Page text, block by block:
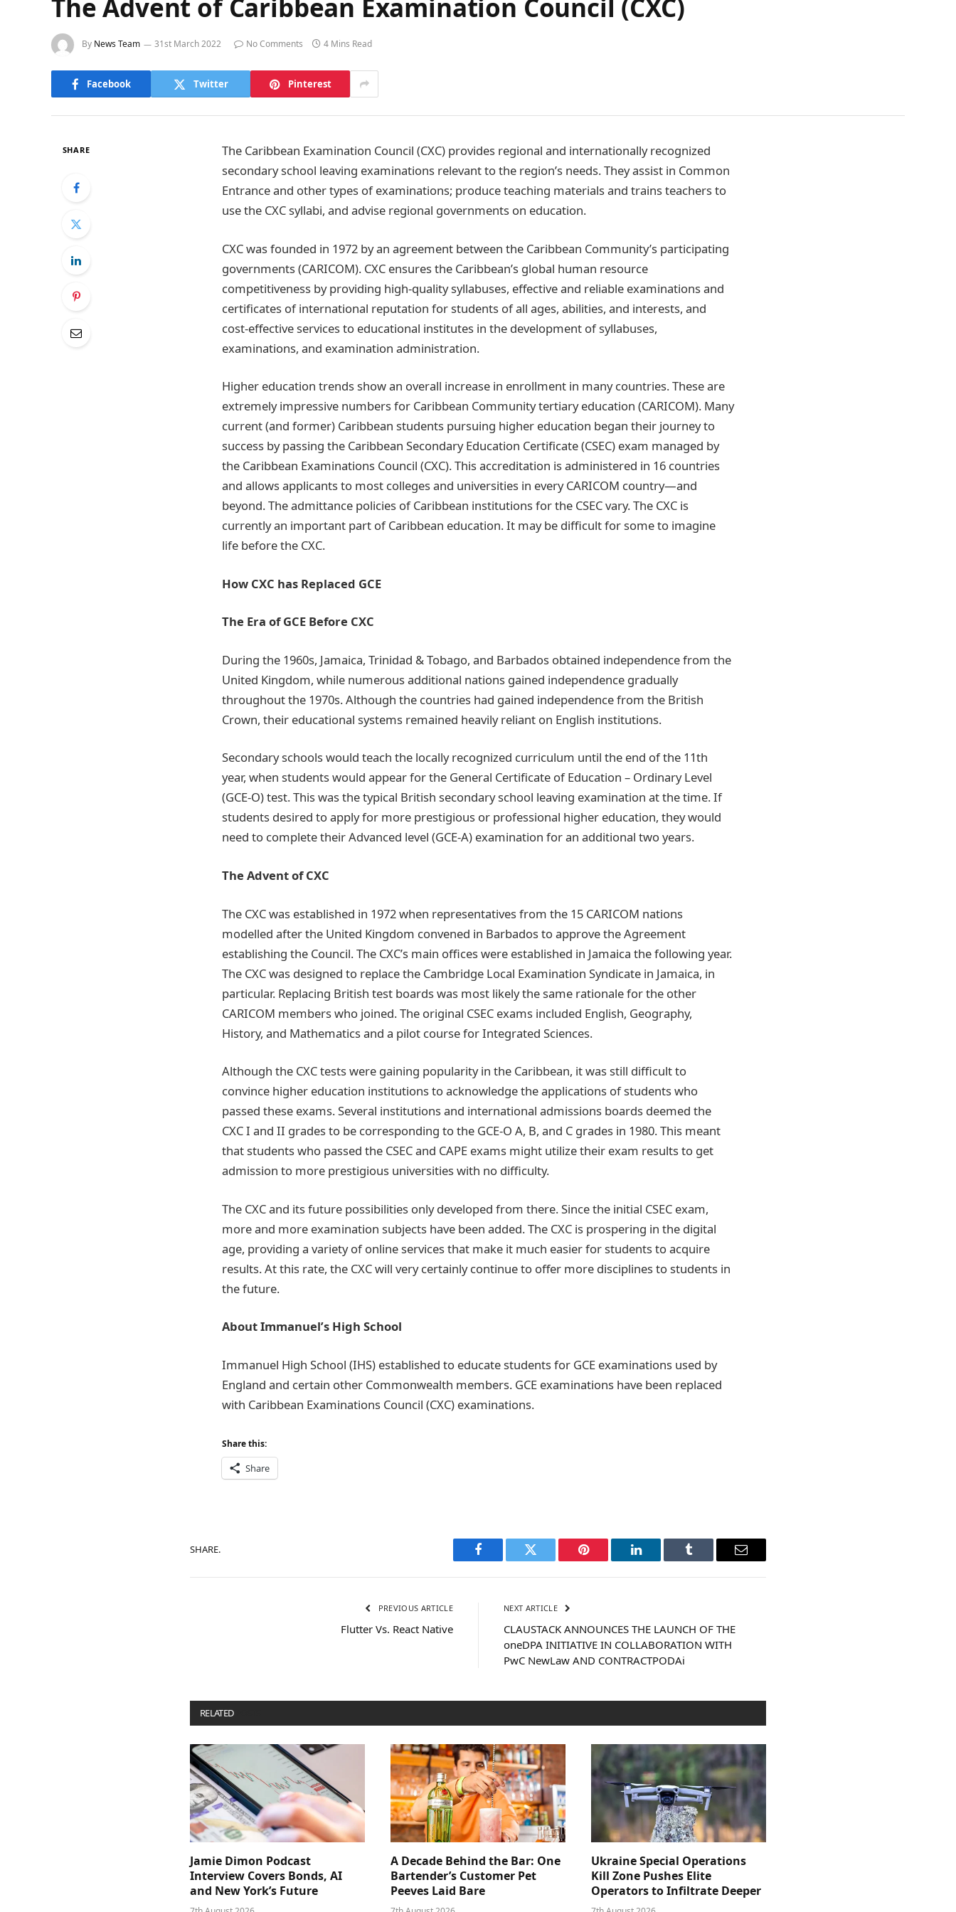
The Advent of Caribbean Examination Council (CXC)
By News Team 31st March 2022 No Comments 4 Mins Read
Facebook Twitter Pinterest
SHARE
The Caribbean Examination Council (CXC) provides regional and internationally recognized
secondary school leaving examinations relevant to the region’s needs. They assist in Common
Entrance and other types of examinations; produce teaching materials and trains teachers to
use the CXC syllabi, and advise regional governments on education.
CXC was founded in 1972 by an agreement between the Caribbean Community’s participating
governments (CARICOM). CXC ensures the Caribbean’s global human resource
competitiveness by providing high-quality syllabuses, effective and reliable examinations and
certificates of international reputation for students of all ages, abilities, and interests, and
cost-effective services to educational institutes in the development of syllabuses,
examinations, and examination administration.
Higher education trends show an overall increase in enrollment in many countries. These are
extremely impressive numbers for Caribbean Community tertiary education (CARICOM). Many
current (and former) Caribbean students pursuing higher education began their journey to
success by passing the Caribbean Secondary Education Certificate (CSEC) exam managed by
the Caribbean Examinations Council (CXC). This accreditation is administered in 16 countries
and allows applicants to most colleges and universities in every CARICOM country—and
beyond. The admittance policies of Caribbean institutions for the CSEC vary. The CXC is
currently an important part of Caribbean education. It may be difficult for some to imagine
life before the CXC.
How CXC has Replaced GCE
The Era of GCE Before CXC
During the 1960s, Jamaica, Trinidad & Tobago, and Barbados obtained independence from the
United Kingdom, while numerous additional nations gained independence gradually
throughout the 1970s. Although the countries had gained independence from the British
Crown, their educational systems remained heavily reliant on English institutions.
Secondary schools would teach the locally recognized curriculum until the end of the 11th
year, when students would appear for the General Certificate of Education – Ordinary Level
(GCE-O) test. This was the typical British secondary school leaving examination at the time. If
students desired to apply for more prestigious or professional higher education, they would
need to complete their Advanced level (GCE-A) examination for an additional two years.
The Advent of CXC
The CXC was established in 1972 when representatives from the 15 CARICOM nations
modelled after the United Kingdom convened in Barbados to approve the Agreement
establishing the Council. The CXC’s main offices were established in Jamaica the following year.
The CXC was designed to replace the Cambridge Local Examination Syndicate in Jamaica, in
particular. Replacing British test boards was most likely the same rationale for the other
CARICOM members who joined. The original CSEC exams included English, Geography,
History, and Mathematics and a pilot course for Integrated Sciences.
Although the CXC tests were gaining popularity in the Caribbean, it was still difficult to
convince higher education institutions to acknowledge the applications of students who
passed these exams. Several institutions and international admissions boards deemed the
CXC I and II grades to be corresponding to the GCE-O A, B, and C grades in 1980. This meant
that students who passed the CSEC and CAPE exams might utilize their exam results to get
admission to more prestigious universities with no difficulty.
The CXC and its future possibilities only developed from there. Since the initial CSEC exam,
more and more examination subjects have been added. The CXC is prospering in the digital
age, providing a variety of online services that make it much easier for students to acquire
results. At this rate, the CXC will very certainly continue to offer more disciplines to students in
the future.
About Immanuel’s High School
Immanuel High School (IHS) established to educate students for GCE examinations used by
England and certain other Commonwealth members. GCE examinations have been replaced
with Caribbean Examinations Council (CXC) examinations.
Share this:
Share
SHARE.
Facebook Twitter Pinterest LinkedIn Tumblr Email
PREVIOUS ARTICLE
Flutter Vs. React Native
NEXT ARTICLE
CLAUSTACK ANNOUNCES THE LAUNCH OF THE
oneDPA INITIATIVE IN COLLABORATION WITH
PwC NewLaw AND CONTRACTPODAi
RELATED
Jamie Dimon Podcast
Interview Covers Bonds, AI
and New York’s Future
A Decade Behind the Bar: One
Bartender’s Customer Pet
Peeves Laid Bare
Ukraine Special Operations
Kill Zone Pushes Elite
Operators to Infiltrate Deeper